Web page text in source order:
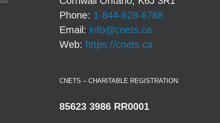
Phone: 1-844-628-6788
Email: info@cnets.ca
Web: https://cnets.ca
CNETS – CHARITABLE REGISTRATION:
85623 3986 RR0001